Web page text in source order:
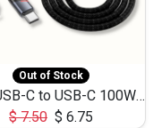
Out of Stock
Hoco USB-C to USB-C 100W+IP 27W U139 1.2M
$7.50 $ 6.75